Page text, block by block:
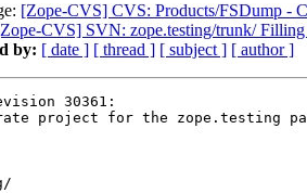
[Zope-CVS] CVS: Products/FSDump -
CVS] SVN: zope.testing/trunk/
by: [ date ] [ thread ] [ subject ] [ author ]
30361:
project for the zope.testing